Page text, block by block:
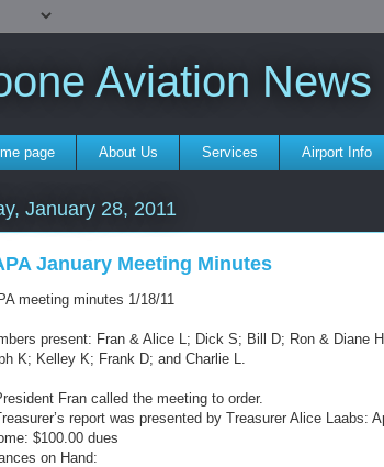
Aviation News
page About Us Services Airport Info
January 28, 2011
January Meeting Minutes
meeting minutes 1/18/11
present: Fran & Alice L; Dick S; Bill D; Ron & Diane
K; Kelley K; Frank D; and Charlie L.
Fran called the meeting to order.
report was presented by Treasurer Alice Laabs:
$100.00 dues
on Hand: